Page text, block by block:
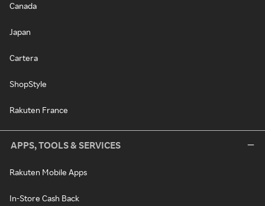
Canada
Japan
Cartera
ShopStyle
Rakuten France
APPS, TOOLS & SERVICES
Rakuten Mobile Apps
In-Store Cash Back